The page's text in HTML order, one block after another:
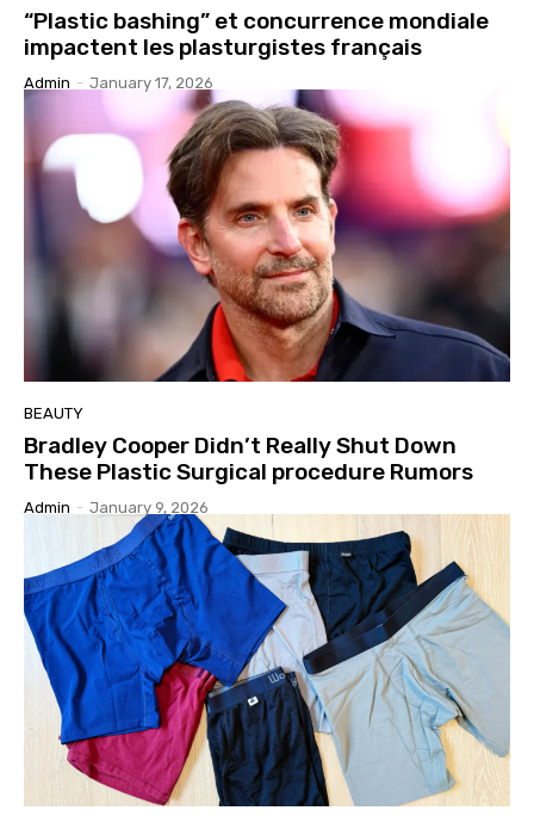
“Plastic bashing” et concurrence mondiale
impactent les plasturgistes français
Admin - January 17, 2026
BEAUTY
Bradley Cooper Didn’t Really Shut Down
These Plastic Surgical procedure Rumors
Admin - January 9, 2026